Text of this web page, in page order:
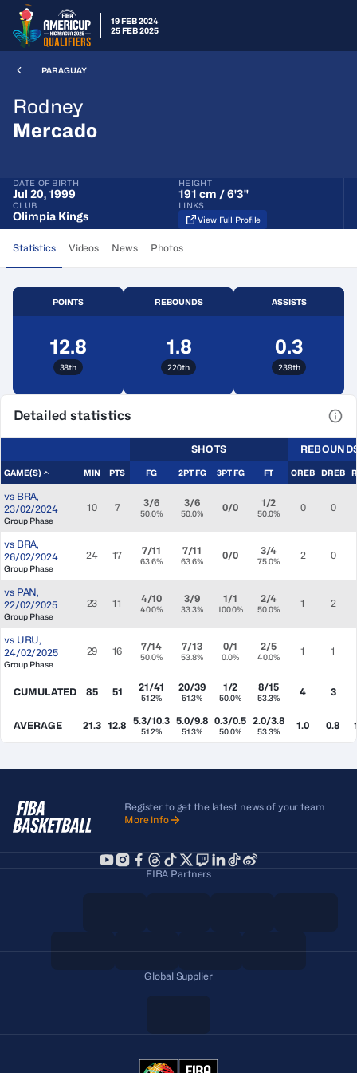
19 FEB 2024
25 FEB 2025
PARAGUAY
Rodney
Mercado
DATE OF BIRTH
Jul 20, 1999
HEIGHT
191 cm / 6'3"
CLUB
Olimpia Kings
LINKS
View Full Profile
Statistics Videos News Photos
POINTS
12.8
38th
REBOUNDS
1.8
220th
ASSISTS
0.3
239th
Detailed statistics
SHOTS
GAME(S) MIN PTS FG 2PT FG 3PT FG FT OREB DREB
vs BRA,
23/02/2024
Group Phase
10 7 3/6
50.0%
3/6
50.0% 0/0 1/2
50.0% 0 0
vs BRA,
26/02/2024
Group Phase
24 17 7/11
63.6%
7/11
63.6% 0/0 3/4
75.0% 2 0
vs PAN,
22/02/2025
Group Phase
23 11 4/10
40.0%
3/9
33.3%
1/1
100.0%
2/4
50.0% 1 2
vs URU,
24/02/2025
Group Phase
29 16 7/14
50.0%
7/13
53.8%
0/1
0.0%
2/5
40.0% 1 1
CUMULATED 85 51 21/41
51.2%
20/39
51.3%
1/2
50.0%
8/15
53.3% 4 3
AVERAGE 21.3 12.8 5.3/10.3
51.2%
5.0/9.8
51.3%
0.3/0.5
50.0%
2.0/3.8
53.3% 1.0 0.8
Register to get the latest news of your team
More info
FIBA Partners
Global Supplier